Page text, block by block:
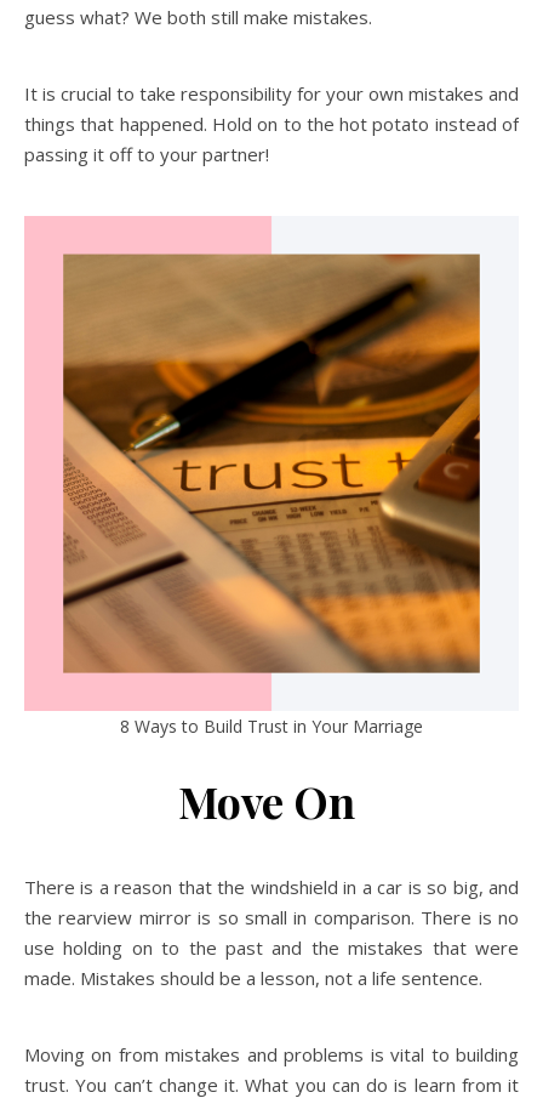
guess what? We both still make mistakes.
It is crucial to take responsibility for your own mistakes and
things that happened. Hold on to the hot potato instead of
passing it off to your partner!
8 Ways to Build Trust in Your Marriage
Move On
There is a reason that the windshield in a car is so big, and
the rearview mirror is so small in comparison. There is no
use holding on to the past and the mistakes that were
made. Mistakes should be a lesson, not a life sentence.
Moving on from mistakes and problems is vital to building
trust. You can’t change it. What you can do is learn from it